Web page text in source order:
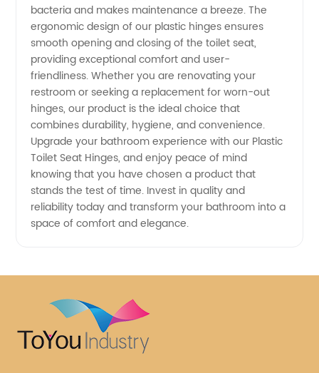
bacteria and makes maintenance a breeze. The
ergonomic design of our plastic hinges ensures
smooth opening and closing of the toilet seat,
providing exceptional comfort and user-
friendliness. Whether you are renovating your
restroom or seeking a replacement for worn-out
hinges, our product is the ideal choice that
combines durability, hygiene, and convenience.
Upgrade your bathroom experience with our Plastic
Toilet Seat Hinges, and enjoy peace of mind
knowing that you have chosen a product that
stands the test of time. Invest in quality and
reliability today and transform your bathroom into a
space of comfort and elegance.